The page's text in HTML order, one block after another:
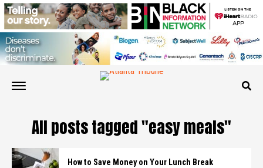
All posts tagged "easy meals"
How to Save Money on Your Lunch Break